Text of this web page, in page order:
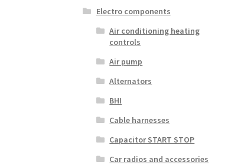
Electro components
Air conditioning heating
controls
Air pump
Alternators
BHI
Cable harnesses
Capacitor START STOP
Car radios and accessories